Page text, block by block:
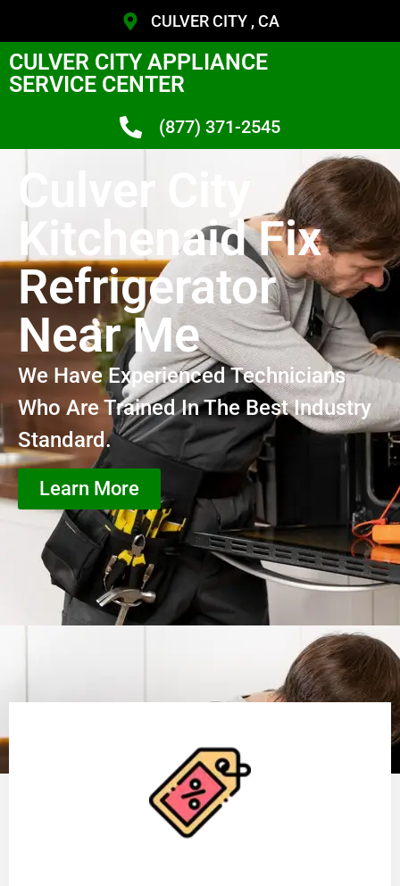
CULVER CITY , CA
CULVER CITY APPLIANCE
SERVICE CENTER
(877) 371-2545
Culver City
Kitchenaid Fix
Refrigerator
Near Me
We Have Experienced Technicians
Who Are Trained In The Best Industry
Standard.
Learn More